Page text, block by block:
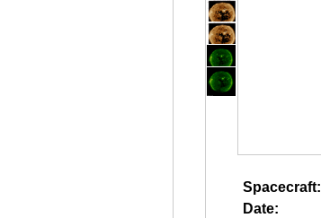
Spacecraft:
Date: